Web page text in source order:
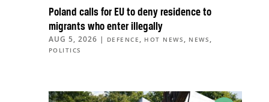
Poland calls for EU to deny residence to
migrants who enter illegally
AUG 5, 2026 | DEFENCE , HOT NEWS , NEWS ,
POLITICS